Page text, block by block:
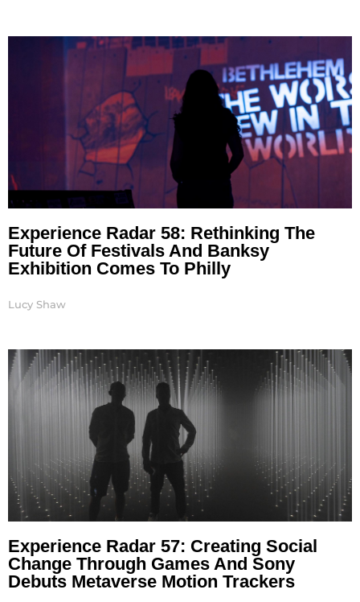
Experience Radar 58: Rethinking The
Future Of Festivals And Banksy
Exhibition Comes To Philly
Lucy Shaw
Experience Radar 57: Creating Social
Change Through Games And Sony
Debuts Metaverse Motion Trackers